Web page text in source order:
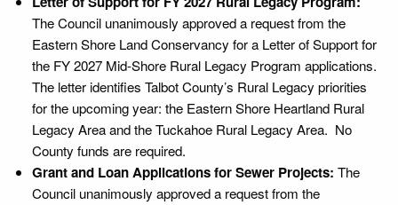
The Council unanimously approved a request from the
Eastern Shore Land Conservancy for a Letter of Support for
the FY 2027 Mid-Shore Rural Legacy Program applications.
The letter identifies Talbot County’s Rural Legacy priorities
for the upcoming year: the Eastern Shore Heartland Rural
Legacy Area and the Tuckahoe Rural Legacy Area. No
County funds are required.
Grant and Loan Applications for Sewer Projects: The
Council unanimously approved a request from the